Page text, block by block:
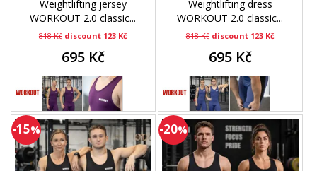
Weightlifting jersey
WORKOUT 2.0 classic...
818 Kč discount 123 Kč
695 Kč
Weightlifting dress
WORKOUT 2.0 classic...
818 Kč discount 123 Kč
695 Kč
-15% -20%